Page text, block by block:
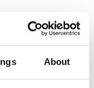
About